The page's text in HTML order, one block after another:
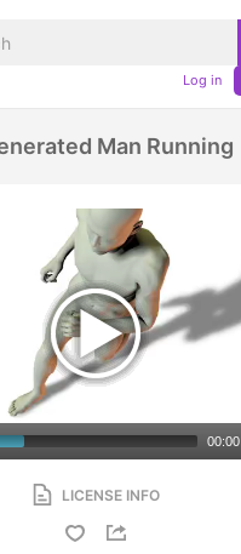
Log in
Man Running
00:00
LICENSE INFO